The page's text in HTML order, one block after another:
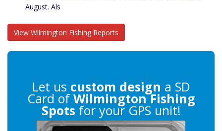
August. Als
View Wilmington Fishing Reports
Let us custom design a SD
Card ofWilmington Fishing
Spots for your GPS unit!